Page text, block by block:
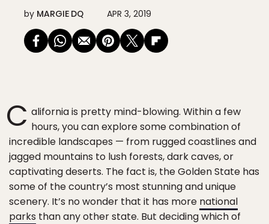
by MARGIE DQ APR 3, 2019
C alifornia is pretty mind-blowing. Within a few
hours, you can explore some combination of
incredible landscapes — from rugged coastlines and
jagged mountains to lush forests, dark caves, or
captivating deserts. The fact is, the Golden State has
some of the country’s most stunning and unique
scenery. It’s no wonder that it has more national
parks than any other state. But deciding which of